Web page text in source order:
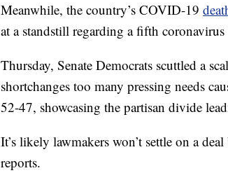
Meanwhile, the country’s COVID-19
at a standstill regarding a fifth coronavirus
Thursday, Senate Democrats scuttled a
shortchanges too many pressing needs
52-47, showcasing the partisan divide
It’s likely lawmakers won’t settle on a
reports.